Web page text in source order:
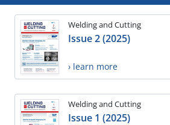
Welding and Cutting
Issue 2 (2025)
› learn more
Welding and Cutting
Issue 1 (2025)